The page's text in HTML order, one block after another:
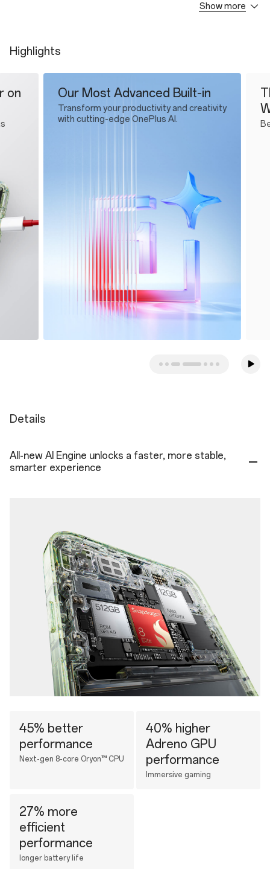
Quick Start Guide
Show more
Highlights
Our Most Advanced Built-in
Transform your productivity and creativity
with cutting-edge OnePlus AI.
The
Wi-Fi
Best
Details
All-new AI Engine unlocks a faster, more stable,
smarter experience
45% better
performance
Next-gen 8-core Oryon™ CPU
40% higher
Adreno GPU
performance
Immersive gaming
27% more
efficient
performance
longer battery life